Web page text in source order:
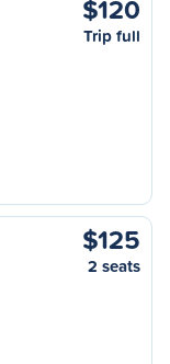
$120
Trip full
$125
2 seats